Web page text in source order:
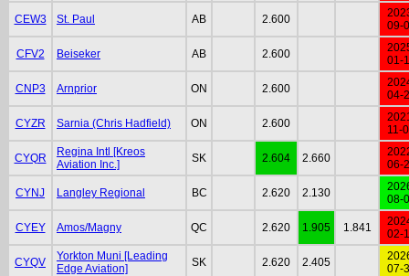
CEW3 St. Paul AB 2.600
09-
CFV2 Beiseker AB 2.600
01-
CNP3 Arnprior ON 2.600
04-
CYZR Sarnia (Chris Hadfield) ON 2.600
11-
CYQR
Regina Intl [Kreos
Aviation Inc.]
SK 2.604 2.660
06-
CYNJ Langley Regional BC 2.620 2.130
08-
CYEY Amos/Magny QC 2.620 1.905 1.841
02-
CYQV
Yorkton Muni [Leading
Edge Aviation]
SK 2.620 2.405
07-